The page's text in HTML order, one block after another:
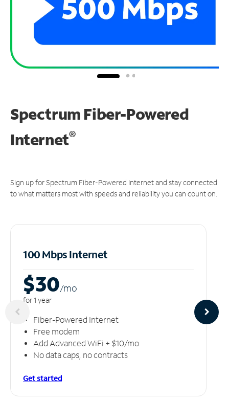
Spectrum Fiber-Powered
Internet®
Sign up for Spectrum Fiber-Powered Internet and stay connected
to what matters most with speeds and reliability you can count on.
100 Mbps Internet
$30/mo
for 1 year
Fiber-Powered Internet
Free modem
Add Advanced WiFi + $10/mo
No data caps, no contracts
Get started